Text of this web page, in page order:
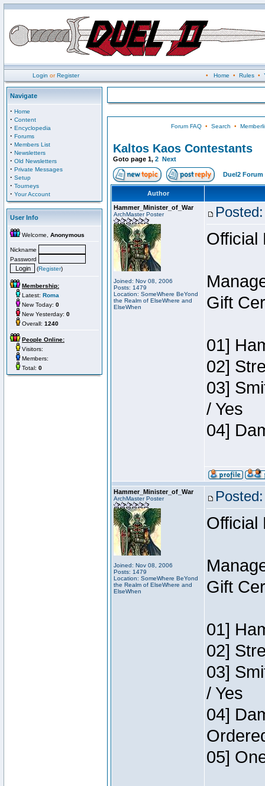
Login orRegister • Home • Rules•
Navigate
· Home
· Content
· Encyclopedia
· Forums
· Members List
· Newsletters
· Old Newsletters
· Private Messages
· Setup
· Tourneys
· Your Account
User Info
Welcome, Anonymous
Nickname
Password
(Register)
Membership:
Latest: Roma
New Today: 0
New Yesterday: 0
Overall: 1240
People Online:
Visitors:
Members:
Total: 0
Forum FAQ• Search •
Kaltos Kaos Contestants
Goto page 1, 2 Next
Duel2 Forum
Author
Hammer_Minister_of_War
ArchMaster Poster
Joined: Nov 08, 2006
Posts: 1479
Location: SomeWhere BeYond
the Realm of ElseWhere and
ElseWhen
Official
Gift
01]
02]
03]
/ Yes
04]
Hammer_Minister_of_War
ArchMaster Poster
Joined: Nov 08, 2006
Posts: 1479
Location: SomeWhere BeYond
the Realm of ElseWhere and
ElseWhen
Official
Gift
01]
02]
03]
/ Yes
04]
05]